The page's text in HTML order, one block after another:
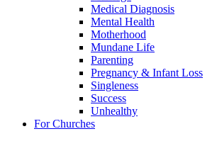
Medical Diagnosis
Mental Health
Motherhood
Mundane Life
Parenting
Pregnancy & Infant Loss
Singleness
Success
Unhealthy
For Churches